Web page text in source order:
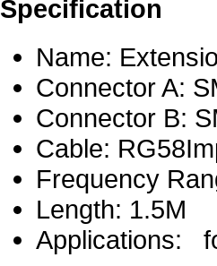
Specification
Name:
Connector A:
Connector B:
Cable:
Frequency
Length: 1.5M
Applications: